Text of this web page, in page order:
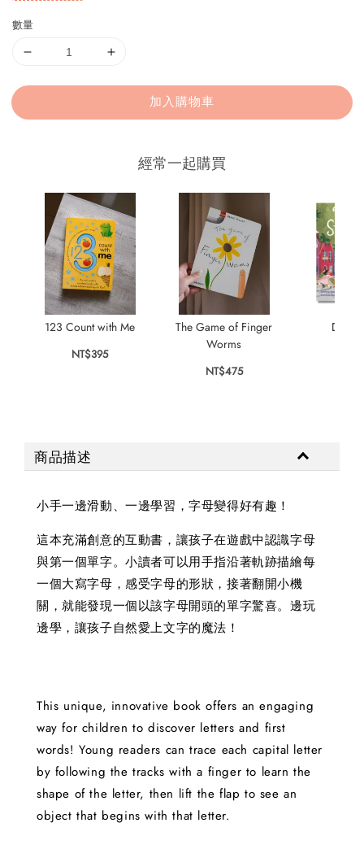
數量
加入購物車
經常一起購買
123 Count with Me
NT$395
The Game of Finger
Worms
NT$475
Dear
商品描述
小手一邊滑動、一邊學習，字母變得好有趣！
這本充滿創意的互動書，讓孩子在遊戲中認識字母
與第一個單字。小讀者可以用手指沿著軌跡描繪每
一個大寫字母，感受字母的形狀，接著翻開小機
關，就能發現一個以該字母開頭的單字驚喜。邊玩
邊學，讓孩子自然愛上文字的魔法！
This unique, innovative book offers an engaging
way for children to discover letters and first
words! Young readers can trace each capital letter
by following the tracks with a finger to learn the
shape of the letter, then lift the flap to see an
object that begins with that letter.